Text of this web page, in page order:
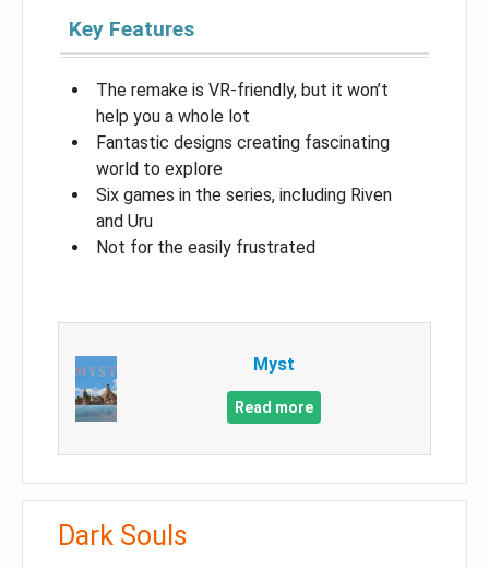
Key Features
The remake is VR-friendly, but it won’t
help you a whole lot
Fantastic designs creating fascinating
world to explore
Six games in the series, including Riven
and Uru
Not for the easily frustrated
Myst
Read more
Dark Souls